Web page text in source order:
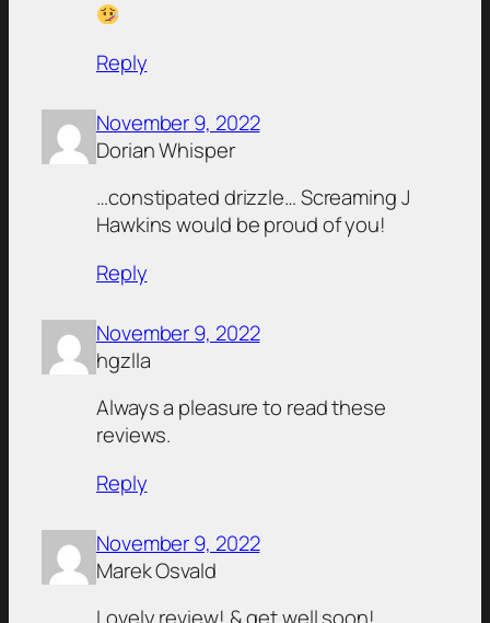
Reply
November 9, 2022
Dorian Whisper
…constipated drizzle… Screaming J
Hawkins would be proud of you!
Reply
November 9, 2022
hgzlla
Always a pleasure to read these
reviews.
Reply
November 9, 2022
Marek Osvald